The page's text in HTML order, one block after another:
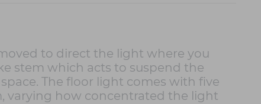
to direct the light where you
stem which acts to suspend the
The floor light comes with five
varying how concentrated the light